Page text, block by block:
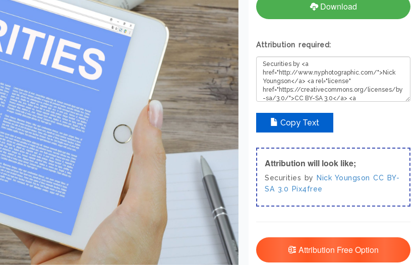
Download
Attribution required:
Copy Text
Attribution will look like;
Securities by Nick Youngson CC BY-
SA 3.0
Pix4free
Attribution Free Option